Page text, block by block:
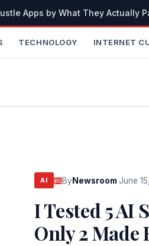
Apps by What They Actually
TECHNOLOGY INTERNET
AI ByNewsroom June
I Tested 5 AI
Only 2 Made